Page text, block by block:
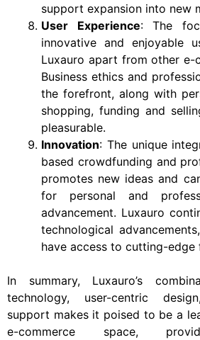
support expansion into new
User Experience: The
innovative and enjoyable
Luxauro apart from other e-
Business ethics and
the forefront, along with
shopping, funding and
pleasurable.
Innovation: The unique
based crowdfunding and
promotes new ideas and
for personal and
advancement. Luxauro
technological
have access to cutting-edge
In summary, Luxauro’s
technology, user-centric
support makes it poised to be a
e-commerce space,